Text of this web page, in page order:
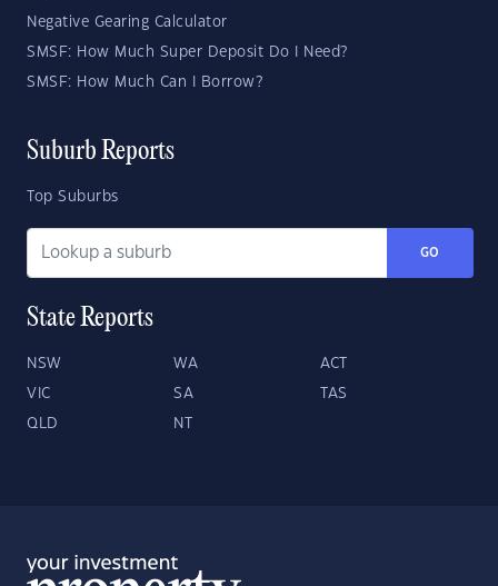
Negative Gearing Calculator
SMSF: How Much Super Deposit Do I Need?
SMSF: How Much Can I Borrow?
Suburb Reports
Top Suburbs
GO
State Reports
NSW WA ACT
VIC SA TAS
QLD NT